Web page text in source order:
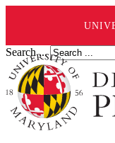
Search ...